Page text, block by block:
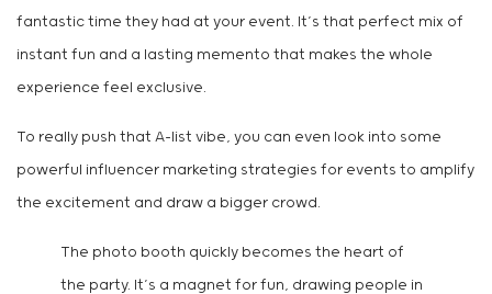
fantastic time they had at your event. It’s that perfect mix of
instant fun and a lasting memento that makes the whole
experience feel exclusive.
To really push that A-list vibe, you can even look into some
powerful influencer marketing strategies for events to amplify
the excitement and draw a bigger crowd.
The photo booth quickly becomes the heart of
the party. It’s a magnet for fun, drawing people in